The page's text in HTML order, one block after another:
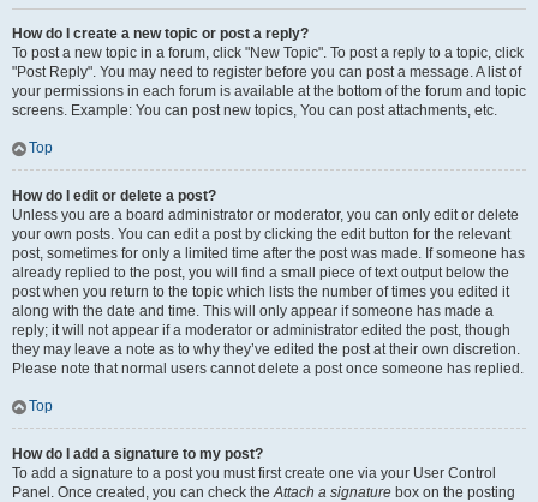
How do I create a new topic or post a reply?
To post a new topic in a forum, click "New Topic". To post a reply to a topic, click
"Post Reply". You may need to register before you can post a message. A list of
your permissions in each forum is available at the bottom of the forum and topic
screens. Example: You can post new topics, You can post attachments, etc.
Top
How do I edit or delete a post?
Unless you are a board administrator or moderator, you can only edit or delete
your own posts. You can edit a post by clicking the edit button for the relevant
post, sometimes for only a limited time after the post was made. If someone has
already replied to the post, you will find a small piece of text output below the
post when you return to the topic which lists the number of times you edited it
along with the date and time. This will only appear if someone has made a
reply; it will not appear if a moderator or administrator edited the post, though
they may leave a note as to why they’ve edited the post at their own discretion.
Please note that normal users cannot delete a post once someone has replied.
Top
How do I add a signature to my post?
To add a signature to a post you must first create one via your User Control
Panel. Once created, you can check theAttach a signature box on the posting